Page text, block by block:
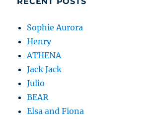
Sophie Aurora
Henry
ATHENA
Jack Jack
Julio
BEAR
Elsa and Fiona